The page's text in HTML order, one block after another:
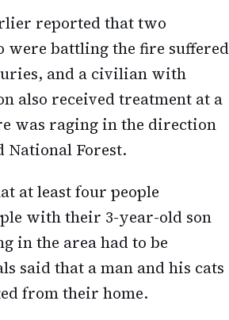
reported that two
were battling the fire suffered
and a civilian with
also received treatment at a
was raging in the direction
National Forest.
at least four people
with their 3-year-old son
in the area had to be
said that a man and his cats
from their home.